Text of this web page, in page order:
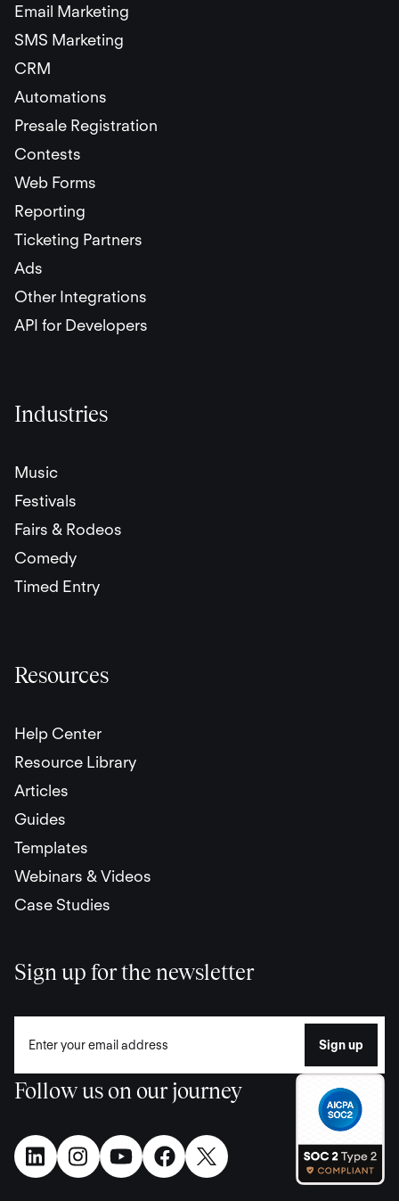
Email Marketing
SMS Marketing
CRM
Automations
Presale Registration
Contests
Web Forms
Reporting
Ticketing Partners
Ads
Other Integrations
API for Developers
Industries
Music
Festivals
Fairs & Rodeos
Comedy
Timed Entry
Resources
Help Center
Resource Library
Articles
Guides
Templates
Webinars & Videos
Case Studies
Sign up for the newsletter
Follow us on our journey